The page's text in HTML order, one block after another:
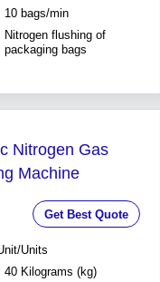
10 bags/min
Nitrogen flushing of
packaging bags
Nitrogen Gas
Machine
Get Best Quote
Units
40 Kilograms (kg)